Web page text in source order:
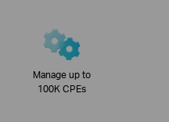
Manage up to
100K CPEs